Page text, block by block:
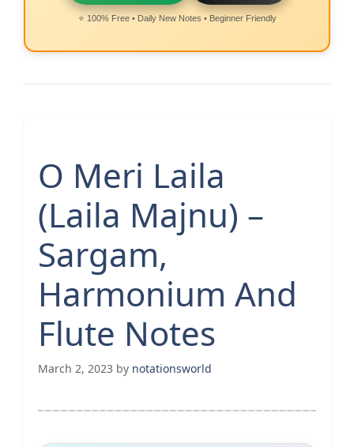
⭐ 100% Free • Daily New Notes • Beginner Friendly
O Meri Laila
(Laila Majnu) –
Sargam,
Harmonium And
Flute Notes
March 2, 2023 by notationsworld